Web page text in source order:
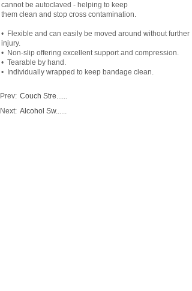
cannot be autoclaved - helping to keep
them clean and stop cross contamination.
• Flexible and can easily be moved around without further
injury.
• Non-slip offering excellent support and compression.
• Tearable by hand.
• Individually wrapped to keep bandage clean.
Prev: Couch Stre......
Next: Alcohol Sw......